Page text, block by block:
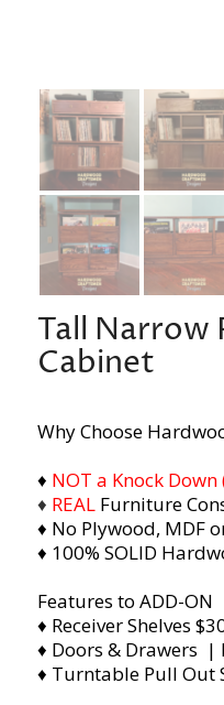
Tall Narrow
Cabinet
Why Choose
♦ NOT a Knock Down
♦ REAL Furniture
♦ No Plywood, MDF
♦ 100% SOLID
Features to ADD-ON
♦ Receiver Shelves
♦ Doors & Drawers |
♦ Turntable Pull Out